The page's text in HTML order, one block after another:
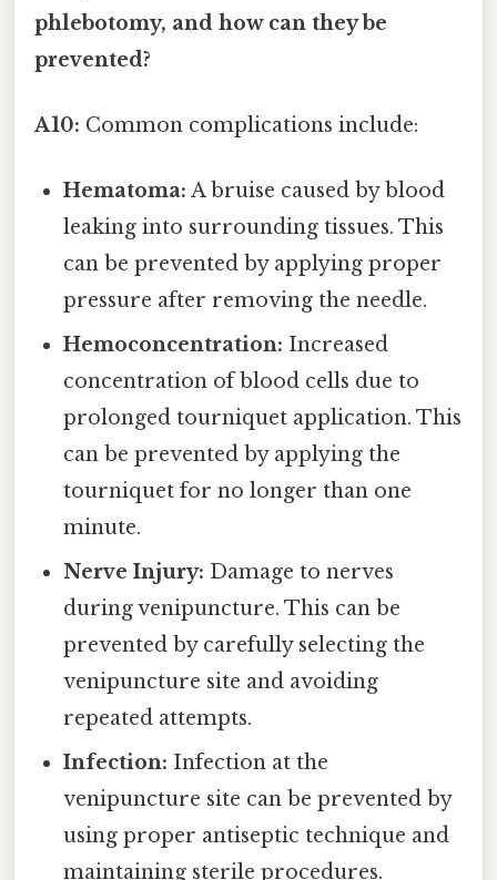
phlebotomy, and how can they be
prevented?
A10: Common complications include:
Hematoma: A bruise caused by blood
leaking into surrounding tissues. This
can be prevented by applying proper
pressure after removing the needle.
Hemoconcentration: Increased
concentration of blood cells due to
prolonged tourniquet application. This
can be prevented by applying the
tourniquet for no longer than one
minute.
Nerve Injury: Damage to nerves
during venipuncture. This can be
prevented by carefully selecting the
venipuncture site and avoiding
repeated attempts.
Infection: Infection at the
venipuncture site can be prevented by
using proper antiseptic technique and
maintaining sterile procedures.